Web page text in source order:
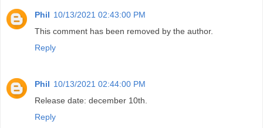
Phil 10/13/2021 02:43:00 PM
This comment has been removed by the author.
Reply
Phil 10/13/2021 02:44:00 PM
Release date: december 10th.
Reply